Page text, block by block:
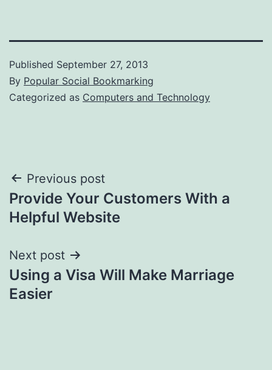
Published September 27, 2013
By Popular Social Bookmarking
Categorized as Computers and Technology
Post
navigation
Previous post
Provide Your Customers With a
Helpful Website
Next post
Using a Visa Will Make Marriage
Easier